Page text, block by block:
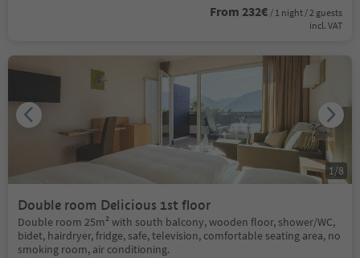
From 232€ / 1 night / 2 guests
incl. VAT
Double room Delicious 1st floor
Double room 25m² with south balcony, wooden floor, shower/WC,
bidet, hairdryer, fridge, safe, television, comfortable seating area, no
smoking room, air conditioning.
1/8